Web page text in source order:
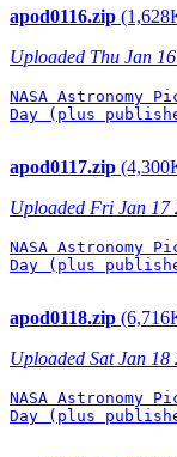
apod0116.zip
Uploaded Thu Jan
NASA Astronomy
Day (plus
apod0117.zip
Uploaded Fri Jan 17
NASA Astronomy
Day (plus
apod0118.zip
Uploaded Sat Jan 18
NASA Astronomy
Day (plus